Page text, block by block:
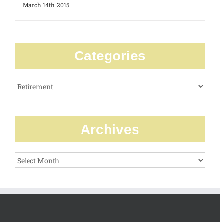
March 14th, 2015
Categories
Categories
Archives
Archives